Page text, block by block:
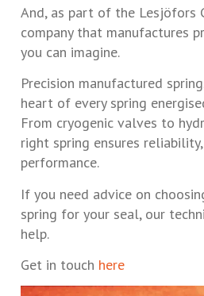
And, as part of the Lesjöfors
company that manufactures
you can imagine.
Precision manufactured
heart of every spring
From cryogenic valves to
right spring ensures
performance.
If you need advice on
spring for your seal, our
help.
Get in touch here